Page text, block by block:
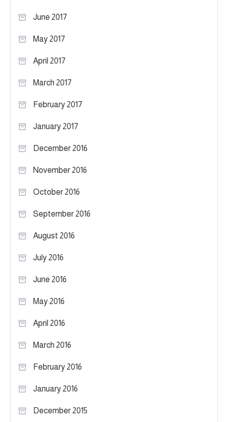
June 2017
May 2017
April 2017
March 2017
February 2017
January 2017
December 2016
November 2016
October 2016
September 2016
August 2016
July 2016
June 2016
May 2016
April 2016
March 2016
February 2016
January 2016
December 2015